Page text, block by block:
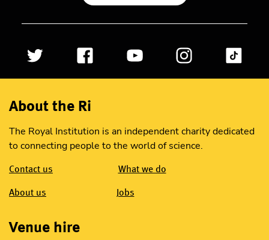
About the Ri
The Royal Institution is an independent charity dedicated
to connecting people to the world of science.
Contact us What we do
About us Jobs
Venue hire